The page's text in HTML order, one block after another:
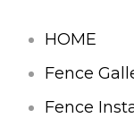
HOME
Fence
Fence